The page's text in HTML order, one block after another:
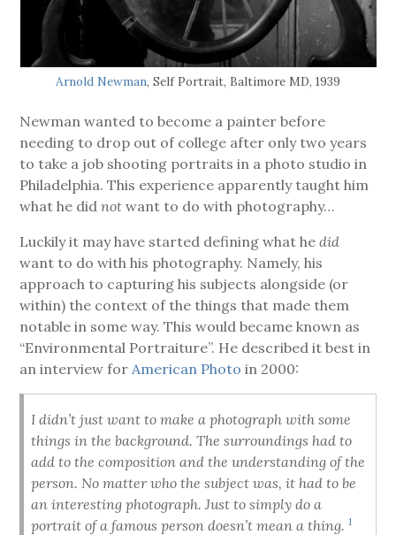
Arnold Newman, Self Portrait, Baltimore MD, 1939
Newman wanted to become a painter before
needing to drop out of college after only two years
to take a job shooting portraits in a photo studio in
Philadelphia. This experience apparently taught him
what he didnot want to do with photography…
Luckily it may have started defining what hedid
want to do with his photography. Namely, his
approach to capturing his subjects alongside (or
within) the context of the things that made them
notable in some way. This would became known as
“Environmental Portraiture”. He described it best in
an interview for American Photo in 2000:
I didn’t just want to make a photograph with some
things in the background. The surroundings had to
add to the composition and the understanding of the
person. No matter who the subject was, it had to be
an interesting photograph. Just to simply do a
portrait of a famous person doesn’t mean a thing.1